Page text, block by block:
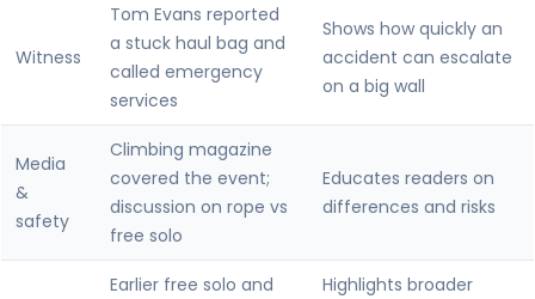
Witness
Tom Evans reported
a stuck haul bag and
called emergency
services
Shows how quickly an
accident can escalate
on a big wall
Media
&
safety
Climbing magazine
covered the event;
discussion on rope vs
free solo
Educates readers on
differences and risks
Earlier free solo and
Highlights broader